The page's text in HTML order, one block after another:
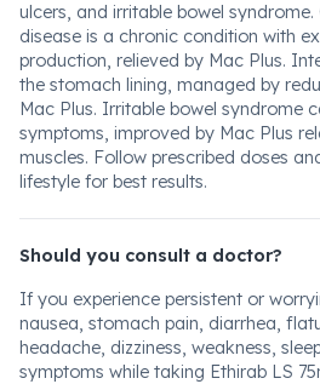
ulcers, and irritable bowel
disease is a chronic condition with
production, relieved by Mac Plus.
the stomach lining, managed by
Mac Plus. Irritable bowel syndrome
symptoms, improved by Mac Plus
muscles. Follow prescribed doses
lifestyle for best results.
Should you consult a doctor?
If you experience persistent or
nausea, stomach pain, diarrhea,
headache, dizziness, weakness,
symptoms while taking Ethirab LS